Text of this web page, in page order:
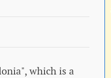
which is a